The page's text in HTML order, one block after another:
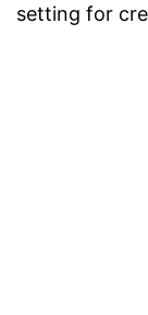
setting for